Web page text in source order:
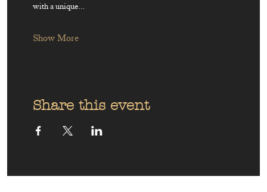
with a unique…
Show More
Share this event